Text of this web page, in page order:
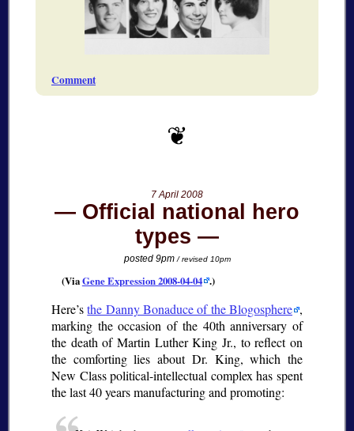
Comment
7 April 2008
Official national hero
types
posted 9pm / revised 10pm
(ViaGene Expression 2008-04-04 .)
Here’sthe Danny Bonaduce of the Blogosphere ,
marking the occasion of the 40th anniversary of
the death of Martin Luther King Jr., to reflect on
the comforting lies about Dr. King, which the
New Class political-intellectual complex has spent
the last 40 years manufacturing and promoting: